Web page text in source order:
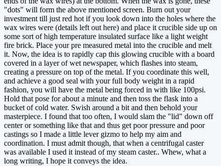
"dots" will form the above mentioned screen. Burn out your
investment till just red hot if you look down into the holes where the
wax wires were (details left out here) and place it crucible side up on
some sort of high temperature insulated surface like a light weight
fire brick. Place your pre measured metal into the crucible and melt
it. Now, the idea is to rapidly cap this glowing crucible with a board
covered in a layer of wet newspaper, which flashes into steam,
creating a pressure on top of the metal. If you coordinate this well,
and achieve a good seal with your full body weight in a rapid
fashion, you will have the metal being forced in with like 100psi.
Hold that pose for about a minute and then toss the flask into a
bucket of cold water. Swish around a bit and then behold your
masterpiece. I found that too often, I would slam the "lid" down off
center or something like that and thus get poor pressure and poor
castings so I made a little lever gizmo to help my aim and
coordination. I must admit though, that when a centrifugal caster
was available I used it instead of my steam caster.. Whew, what a
long writing, I hope it conveys the idea.